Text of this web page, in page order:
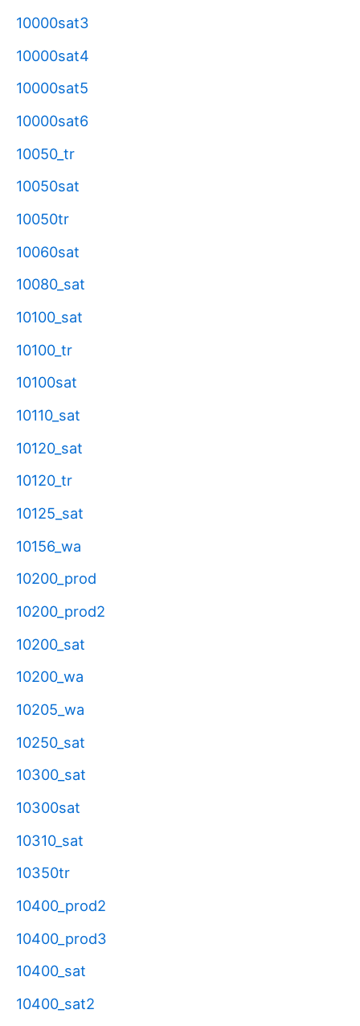
10000sat3
10000sat4
10000sat5
10000sat6
10050_tr
10050sat
10050tr
10060sat
10080_sat
10100_sat
10100_tr
10100sat
10110_sat
10120_sat
10120_tr
10125_sat
10156_wa
10200_prod
10200_prod2
10200_sat
10200_wa
10205_wa
10250_sat
10300_sat
10300sat
10310_sat
10350tr
10400_prod2
10400_prod3
10400_sat
10400_sat2